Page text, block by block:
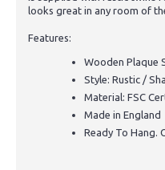
looks great in any room of
Features:
Wooden Plaque
Style: Rustic /
Material: FSC
Made in England
Ready To Hang.